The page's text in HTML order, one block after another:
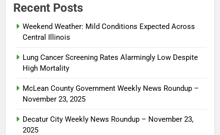
Recent Posts
Weekend Weather: Mild Conditions Expected Across
Central Illinois
Lung Cancer Screening Rates Alarmingly Low Despite
High Mortality
McLean County Government Weekly News Roundup –
November 23, 2025
Decatur City Weekly News Roundup – November 23,
2025